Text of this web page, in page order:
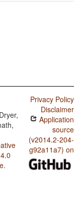
Dryer,
.
Privacy Policy
Disclaimer
Application
source
(v2014.2-204-
g92a11a7) on